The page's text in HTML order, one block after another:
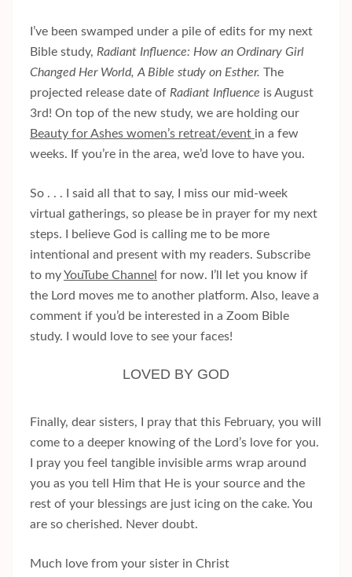
I’ve been swamped under a pile of edits for my next
Bible study, Radiant Influence: How an Ordinary Girl
Changed Her World, A Bible study on Esther. The
projected release date of Radiant Influence is August
3rd! On top of the new study, we are holding our
Beauty for Ashes women’s retreat/event in a few
weeks. If you’re in the area, we’d love to have you.
So . . . I said all that to say, I miss our mid-week
virtual gatherings, so please be in prayer for my next
steps. I believe God is calling me to be more
intentional and present with my readers. Subscribe
to myYouTube Channel for now. I’ll let you know if
the Lord moves me to another platform. Also, leave a
comment if you’d be interested in a Zoom Bible
study. I would love to see your faces!
LOVED BY GOD
Finally, dear sisters, I pray that this February, you will
come to a deeper knowing of the Lord’s love for you.
I pray you feel tangible invisible arms wrap around
you as you tell Him that He is your source and the
rest of your blessings are just icing on the cake. You
are so cherished. Never doubt.
Much love from your sister in Christ